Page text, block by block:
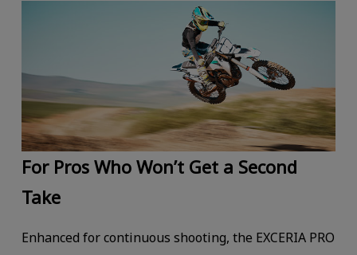
For Pros Who Won’t Get a Second
Take
Enhanced for continuous shooting, the EXCERIA PRO